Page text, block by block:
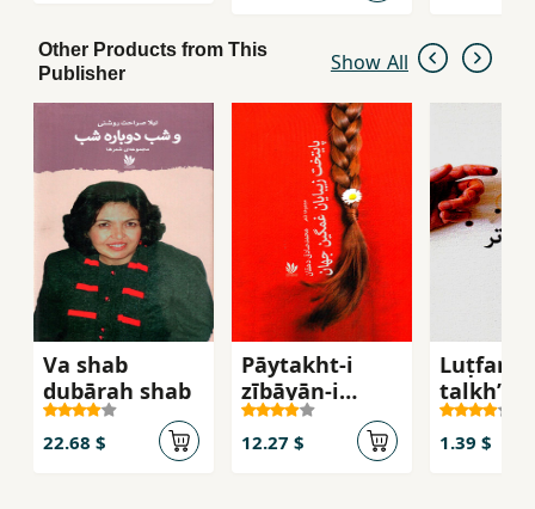
Other Products from This
Publisher
Show All
Va shab
dubārah shab
22.68 $
Pāytakht-i
zībāyān-i
ghamgīn-i
jahān
12.27 $
Luṭfan
talkhʹtar
1.39 $